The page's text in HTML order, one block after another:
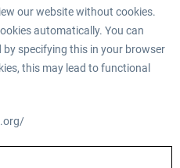
our website without cookies.
automatically. You can
specifying this in your browser
this may lead to functional